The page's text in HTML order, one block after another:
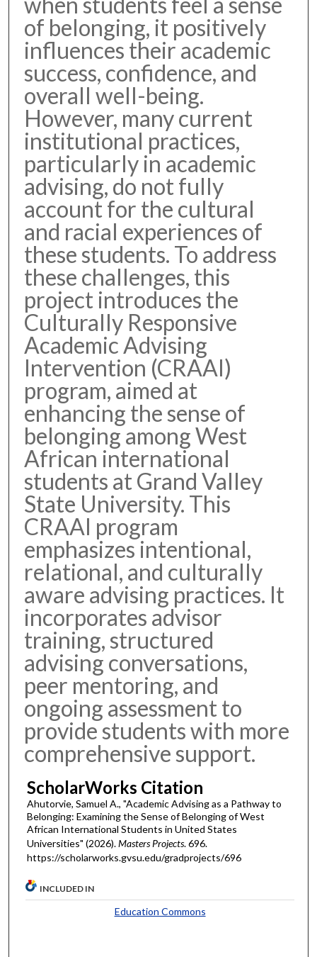
of belonging, it positively
influences their academic
success, confidence, and
overall well-being.
However, many current
institutional practices,
particularly in academic
advising, do not fully
account for the cultural
and racial experiences of
these students. To address
these challenges, this
project introduces the
Culturally Responsive
Academic Advising
Intervention (CRAAI)
program, aimed at
enhancing the sense of
belonging among West
African international
students at Grand Valley
State University. This
CRAAI program
emphasizes intentional,
relational, and culturally
aware advising practices. It
incorporates advisor
training, structured
advising conversations,
peer mentoring, and
ongoing assessment to
provide students with more
comprehensive support.
ScholarWorks Citation
Ahutorvie, Samuel A., "Academic Advising as a Pathway to
Belonging: Examining the Sense of Belonging of West
African International Students in United States
Universities" (2026).Masters Projects. 696.
https://scholarworks.gvsu.edu/gradprojects/696
INCLUDED IN
Education Commons